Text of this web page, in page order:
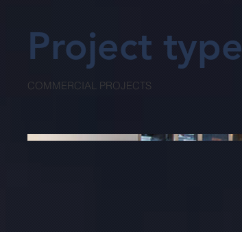
Project type
COMMERCIAL PROJECTS